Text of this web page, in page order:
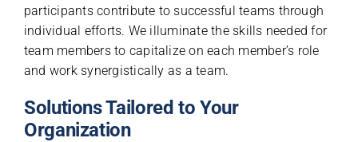
participants contribute to successful teams through
individual efforts. We illuminate the skills needed for
team members to capitalize on each member’s role
and work synergistically as a team.
Solutions Tailored to Your
Organization